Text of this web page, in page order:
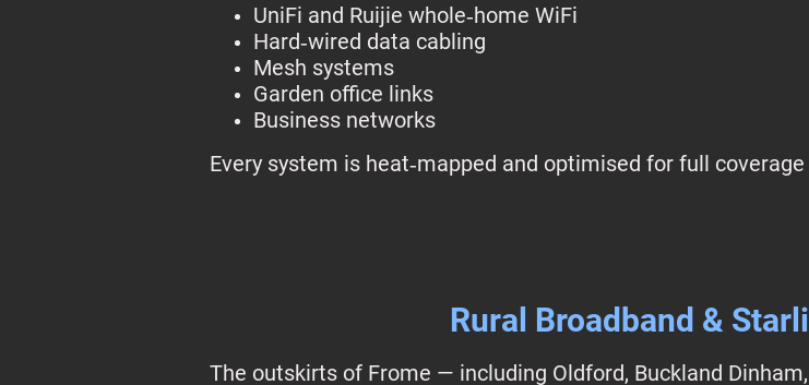
UniFi and Ruijie whole‑home WiFi
Hard‑wired data cabling
Mesh systems
Garden office links
Business networks
Every system is heat‑mapped and optimised for full coverage
Rural Broadband &
The outskirts of Frome — including Oldford, Buckland